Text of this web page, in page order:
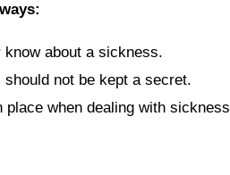
know about a sickness.
not be kept a secret.
place when dealing with